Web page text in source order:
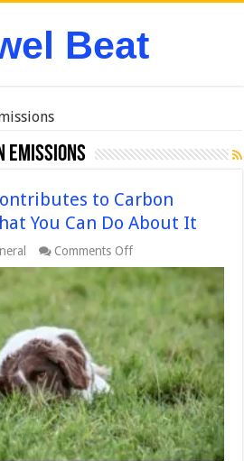
Emissions
to Carbon
You Can Do About It
Comments Offon
How
Pet
Waste
Contributes
to
Carbon
Emissions
and
What
You
Can
Do
About
It